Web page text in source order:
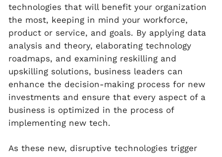
technologies that will benefit your organization
the most, keeping in mind your workforce,
product or service, and goals. By applying data
analysis and theory, elaborating technology
roadmaps, and examining reskilling and
upskilling solutions, business leaders can
enhance the decision-making process for new
investments and ensure that every aspect of a
business is optimized in the process of
implementing new tech.
As these new, disruptive technologies trigger